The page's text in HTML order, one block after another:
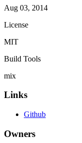
Aug 03, 2014
License
MIT
Build Tools
mix
Links
Github
Owners